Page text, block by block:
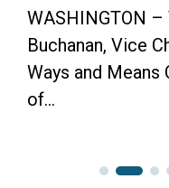
WASHINGTON –
Buchanan, Vice
Ways and Means
of...